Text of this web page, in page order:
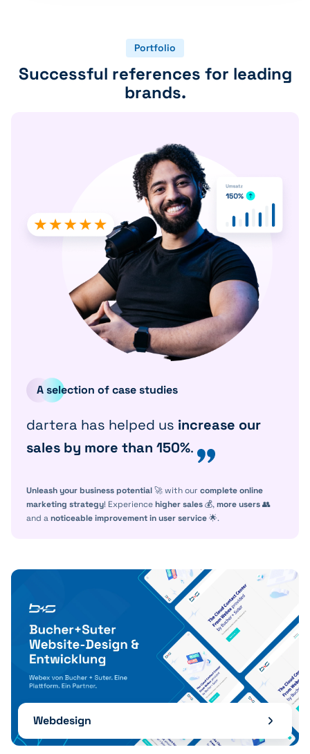
Portfolio
Successful references for leading
brands.
A selection of case studies
dartera has helped us increase our
sales by more than 150%.
Unleash your business potential🚀 with our complete online
marketing strategy! Experiencehigher sales💰,more users👥
and anoticeable improvement in user service🌟.
Webdesign